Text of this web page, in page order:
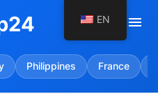
menu
Philippines France
EN